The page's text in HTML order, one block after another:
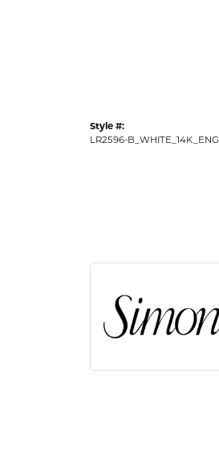
Style #:
LR2596-B_WHITE_14K_ENG